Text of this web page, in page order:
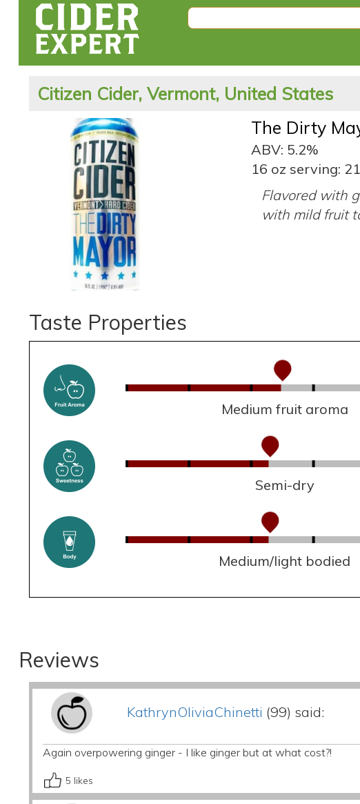
Citizen Cider, Vermont, United States
The Dirty
ABV: 5.2%
16 oz serving:
Flavored with
with mild fruit
Taste Properties
Medium fruit aroma
Semi-dry
Medium/light bodied
Reviews
KathrynOliviaChinetti (99) said:
Again overpowering ginger - I like ginger but at what cost?!
5 likes